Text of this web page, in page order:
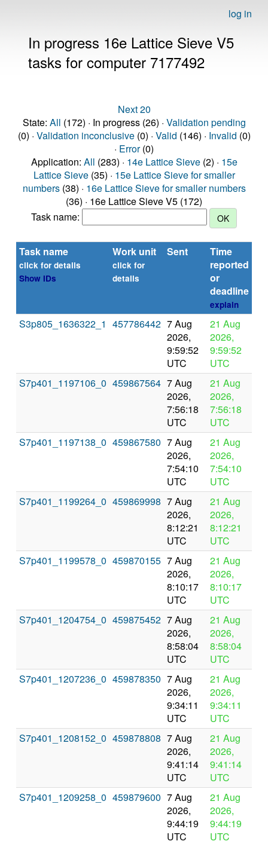
log in
In progress 16e Lattice Sieve V5
tasks for computer 7177492
Next 20
State: All (172) · In progress (26) · Validation pending
(0) · Validation inconclusive(0) · Valid (146) · Invalid (0)
· Error(0)
Application: All (283) · 14e Lattice Sieve(2) · 15e
Lattice Sieve(35) · 15e Lattice Sieve for smaller
numbers(38) · 16e Lattice Sieve for smaller numbers
(36) · 16e Lattice Sieve V5 (172)
Task name:
Task name
click for details
Show IDs
Work unit
click for
details
Sent
Time
reported
or
deadline
explain
S3p805_1636322_1 457786442 7 Aug
2026,
9:59:52
UTC
21 Aug
2026,
9:59:52
UTC
S7p401_1197106_0 459867564 7 Aug
2026,
7:56:18
UTC
21 Aug
2026,
7:56:18
UTC
S7p401_1197138_0 459867580 7 Aug
2026,
7:54:10
UTC
21 Aug
2026,
7:54:10
UTC
S7p401_1199264_0 459869998 7 Aug
2026,
8:12:21
UTC
21 Aug
2026,
8:12:21
UTC
S7p401_1199578_0 459870155 7 Aug
2026,
8:10:17
UTC
21 Aug
2026,
8:10:17
UTC
S7p401_1204754_0 459875452 7 Aug
2026,
8:58:04
UTC
21 Aug
2026,
8:58:04
UTC
S7p401_1207236_0 459878350 7 Aug
2026,
9:34:11
UTC
21 Aug
2026,
9:34:11
UTC
S7p401_1208152_0 459878808 7 Aug
2026,
9:41:14
UTC
21 Aug
2026,
9:41:14
UTC
S7p401_1209258_0 459879600 7 Aug
2026,
9:44:19
UTC
21 Aug
2026,
9:44:19
UTC